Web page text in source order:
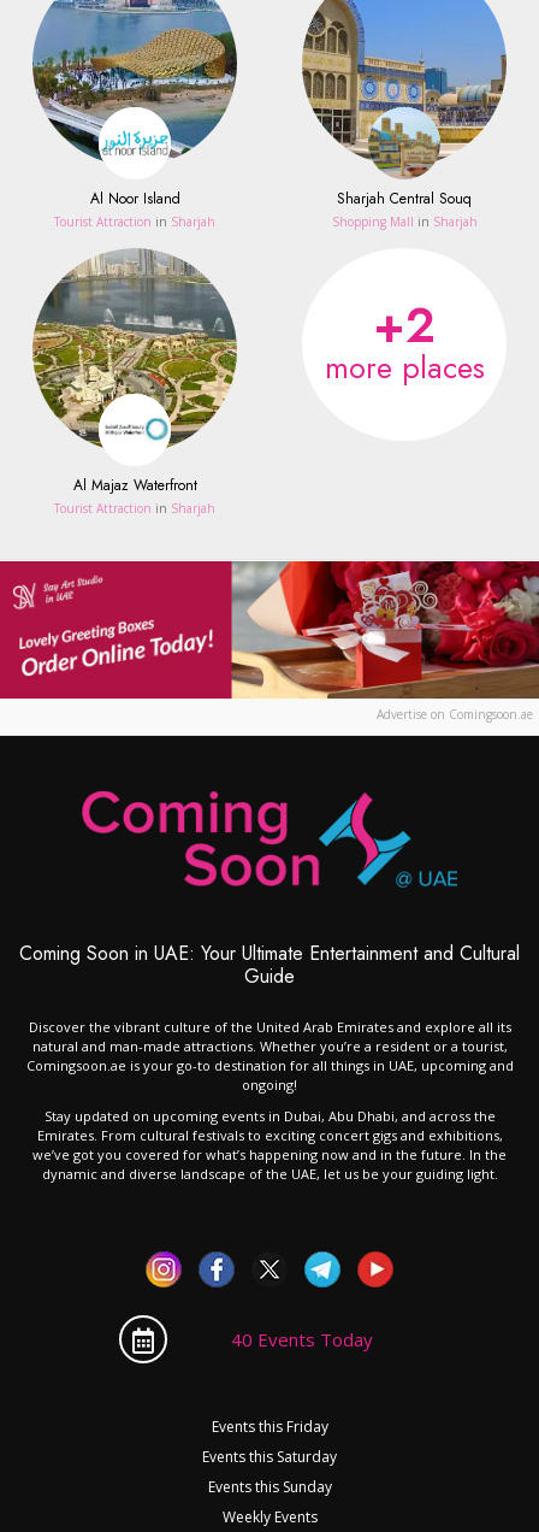
Al Noor Island
Tourist Attraction in Sharjah
Sharjah Central Souq
Shopping Mall in Sharjah
Al Majaz Waterfront
Tourist Attraction in Sharjah
+2
more places
Advertise on Comingsoon.ae
Coming Soon in UAE: Your Ultimate Entertainment and Cultural
Guide
Discover the vibrant culture of the United Arab Emirates and explore all its
natural and man-made attractions. Whether you’re a resident or a tourist,
Comingsoon.ae is your go-to destination for all things in UAE, upcoming and
ongoing!
Stay updated on upcoming events in Dubai, Abu Dhabi, and across the
Emirates. From cultural festivals to exciting concert gigs and exhibitions,
we’ve got you covered for what’s happening now and in the future. In the
dynamic and diverse landscape of the UAE, let us be your guiding light.
40 Events Today
Events this Friday
Events this Saturday
Events this Sunday
Weekly Events